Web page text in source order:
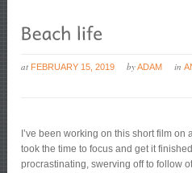
at FEBRUARY 15, 2019 byADAM in
I’ve been working on this short film
took the time to focus and get it
procrastinating, swerving off to follow